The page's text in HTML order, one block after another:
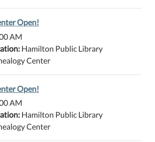
Open!
AM
Hamilton Public Library
Center
Open!
AM
Hamilton Public Library
Center